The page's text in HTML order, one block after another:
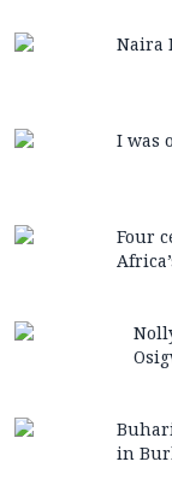
Naira
I was
Four
in